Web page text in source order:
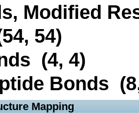
Modified
54)
(4, 4)
Bonds
Mapping